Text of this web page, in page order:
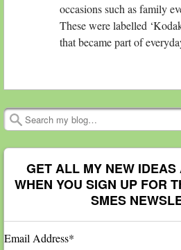
occasions such as family
These were labelled
that became part of
Search
GET ALL MY NEW
WHEN YOU SIGN UP FOR
SMES
Email Address*